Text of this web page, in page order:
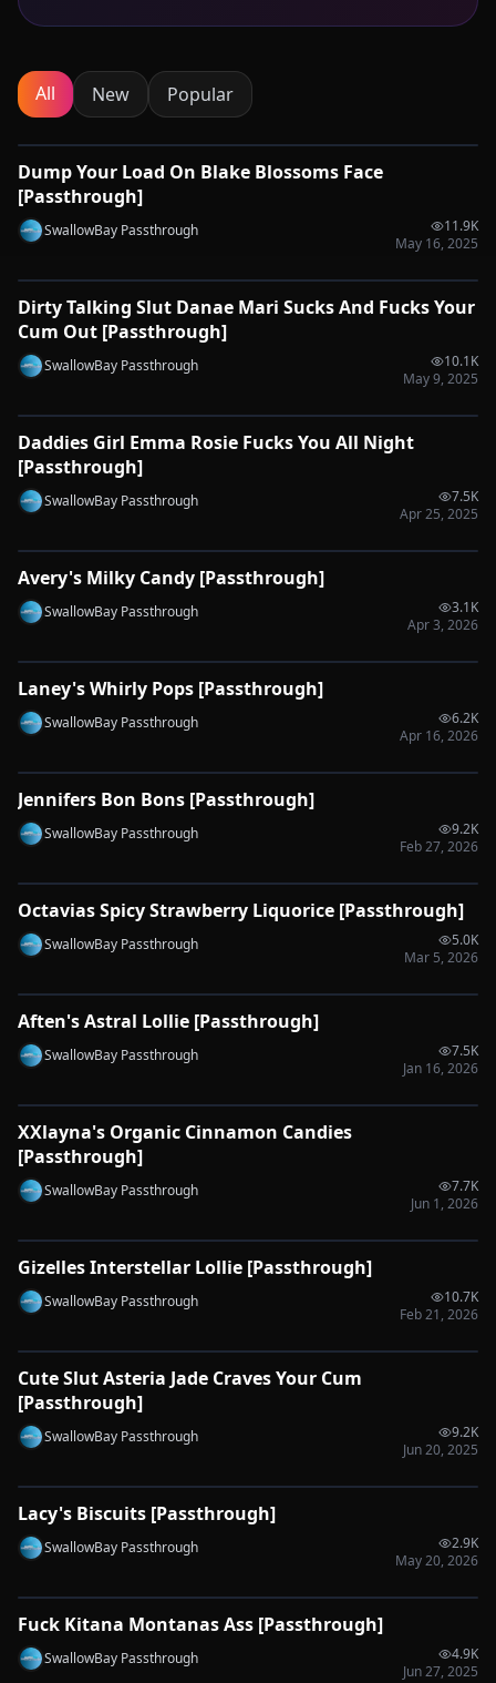
All New Popular
🔌SYNC-READY
Dump Your Load On Blake Blossoms Face
[Passthrough]
SwallowBay Passthrough
11.9K
May 16, 2025
🔌SYNC-READY
0:46
Dirty Talking Slut Danae Mari Sucks And Fucks Your
Cum Out [Passthrough]
SwallowBay Passthrough
10.1K
May 9, 2025
🔌SYNC-READY
0:50
Daddies Girl Emma Rosie Fucks You All Night
[Passthrough]
SwallowBay Passthrough
7.5K
Apr 25, 2025
🔌SYNC-READY
0:33
Avery's Milky Candy [Passthrough]
SwallowBay Passthrough
3.1K
Apr 3, 2026
🔌SYNC-READY
0:31
Laney's Whirly Pops [Passthrough]
SwallowBay Passthrough
6.2K
Apr 16, 2026
🔌SYNC-READY
0:31
Jennifers Bon Bons [Passthrough]
SwallowBay Passthrough
9.2K
Feb 27, 2026
🔌SYNC-READY
0:56
Octavias Spicy Strawberry Liquorice [Passthrough]
SwallowBay Passthrough
5.0K
Mar 5, 2026
🔌 SYNC-READY
0:57
Aften's Astral Lollie [Passthrough]
SwallowBay Passthrough
7.5K
Jan 16, 2026
🔌SYNC-READY
0:53
XXlayna's Organic Cinnamon Candies
[Passthrough]
SwallowBay Passthrough
7.7K
Jun 1, 2026
🔌 SYNC-READY
0:52
Gizelles Interstellar Lollie [Passthrough]
SwallowBay Passthrough
10.7K
Feb 21, 2026
🔌SYNC-READY
0:48
Cute Slut Asteria Jade Craves Your Cum
[Passthrough]
SwallowBay Passthrough
9.2K
Jun 20, 2025
🔌SYNC-READY
0:32
Lacy's Biscuits [Passthrough]
SwallowBay Passthrough
2.9K
May 20, 2026
🔌SYNC-READY
0:56
Fuck Kitana Montanas Ass [Passthrough]
SwallowBay Passthrough
4.9K
Jun 27, 2025